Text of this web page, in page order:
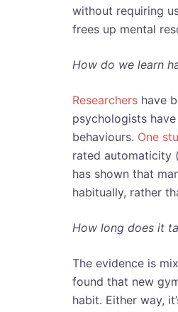
without requiring
frees up mental
How do we learn
Researchers have
psychologists
behaviours. One
rated automaticity
has shown that
habitually, rather
How long does it
The evidence is
found that new
habit. Either way,